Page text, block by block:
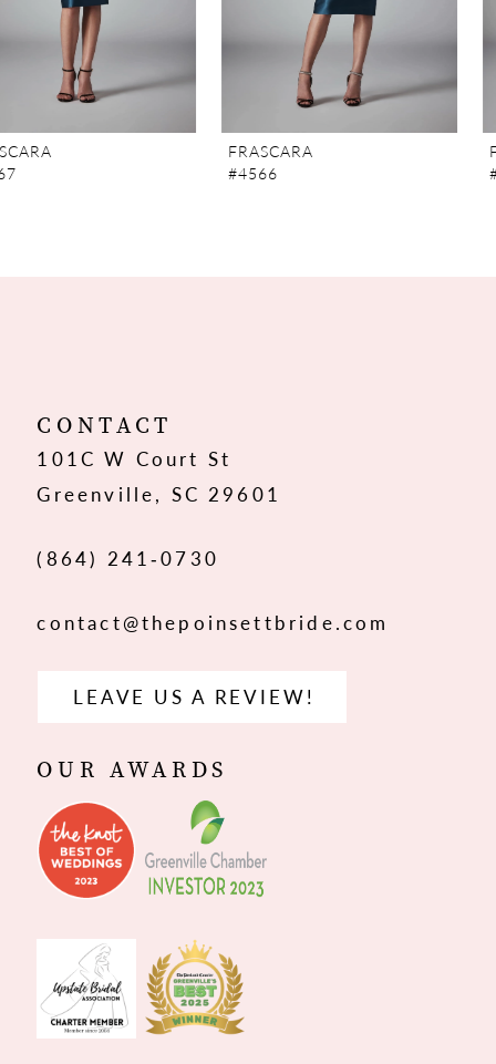
7
12
13
FRASCARA
#4566
FRASCARA
#4565
CONTACT
101C W Court St
Greenville, SC 29601
(864) 241‑0730
contact@thepoinsettbride.com
LEAVE US A REVIEW!
OUR AWARDS